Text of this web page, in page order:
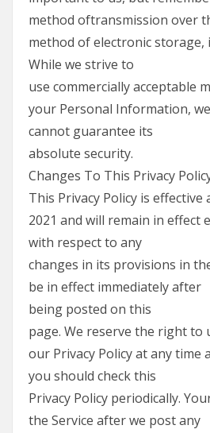
method oftransmission over
method of electronic storage,
While we strive to
use commercially acceptable
your Personal Information, we
cannot guarantee its
absolute security.
Changes To This Privacy
This Privacy Policy is effective
2021 and will remain in effect
with respect to any
changes in its provisions in
be in effect immediately after
being posted on this
page. We reserve the right to
our Privacy Policy at any time
you should check this
Privacy Policy periodically.
the Service after we post any